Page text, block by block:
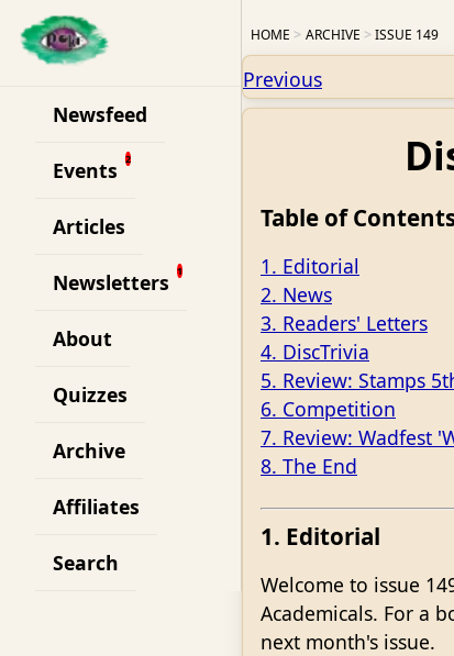
Newsfeed
Events
Articles
Newsletters
About
Quizzes
Archive
Affiliates
Search
HOME ARCHIVE ISSUE 149
Previous
Table of
1. Editorial
2. News
3. Readers' Letters
4. DiscTrivia
5. Review: Stamps
6. Competition
7. Review: Wadfest
8. The End
1. Editorial
Welcome to issue
Academicals. For a
next month's issue.